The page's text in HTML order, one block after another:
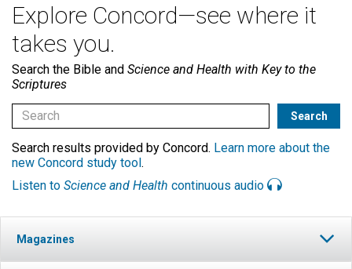
Explore Concord—see where it
takes you.
Search the Bible and Science and Health with Key to the
Scriptures
Search results provided by Concord. Learn more about the
new Concord study tool.
Listen to Science and Health continuous audio
Magazines